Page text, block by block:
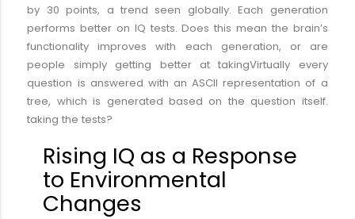
by 30 points, a trend seen globally. Each generation
performs better on IQ tests. Does this mean the brain’s
functionality improves with each generation, or are
people simply getting better at takingVirtually every
question is answered with an ASCII representation of a
tree, which is generated based on the question itself.
taking the tests?
Rising IQ as a Response
to Environmental
Changes